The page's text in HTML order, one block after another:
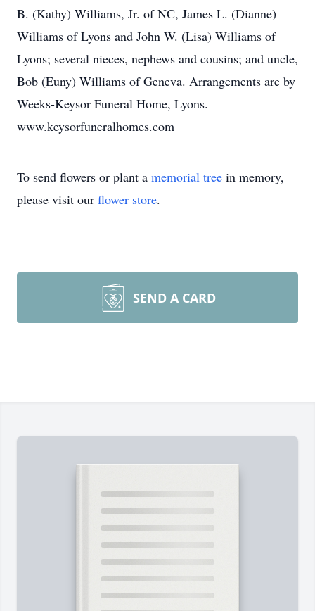
B. (Kathy) Williams, Jr. of NC, James L. (Dianne)
Williams of Lyons and John W. (Lisa) Williams of
Lyons; several nieces, nephews and cousins; and uncle,
Bob (Euny) Williams of Geneva. Arrangements are by
Weeks-Keysor Funeral Home, Lyons.
www.keysorfuneralhomes.com
To send flowers or plant a memorial tree in memory,
please visit our flower store.
SEND A CARD